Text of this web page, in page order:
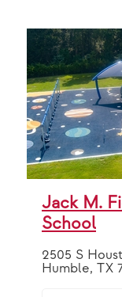
Jack M.
School
2505 S
Humble, TX